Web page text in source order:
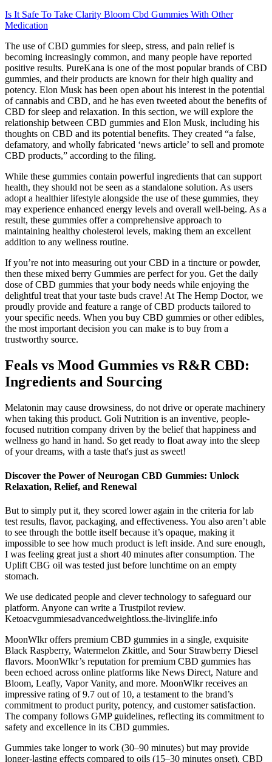
Is It Safe To Take Clarity Bloom Cbd Gummies With Other
Medication
The use of CBD gummies for sleep, stress, and pain relief is
becoming increasingly common, and many people have reported
positive results. PureKana is one of the most popular brands of CBD
gummies, and their products are known for their high quality and
potency. Elon Musk has been open about his interest in the potential
of cannabis and CBD, and he has even tweeted about the benefits of
CBD for sleep and relaxation. In this section, we will explore the
relationship between CBD gummies and Elon Musk, including his
thoughts on CBD and its potential benefits. They created “a false,
defamatory, and wholly fabricated ‘news article’ to sell and promote
CBD products,” according to the filing.
While these gummies contain powerful ingredients that can support
health, they should not be seen as a standalone solution. As users
adopt a healthier lifestyle alongside the use of these gummies, they
may experience enhanced energy levels and overall well-being. As a
result, these gummies offer a comprehensive approach to
maintaining healthy cholesterol levels, making them an excellent
addition to any wellness routine.
If you’re not into measuring out your CBD in a tincture or powder,
then these mixed berry Gummies are perfect for you. Get the daily
dose of CBD gummies that your body needs while enjoying the
delightful treat that your taste buds crave! At The Hemp Doctor, we
proudly provide and feature a range of CBD products tailored to
your specific needs. When you buy CBD gummies or other edibles,
the most important decision you can make is to buy from a
trustworthy source.
Feals vs Mood Gummies vs R&R CBD:
Ingredients and Sourcing
Melatonin may cause drowsiness, do not drive or operate machinery
when taking this product. Goli Nutrition is an inventive, people-
focused nutrition company driven by the belief that happiness and
wellness go hand in hand. So get ready to float away into the sleep
of your dreams, with a taste that's just as sweet!
Discover the Power of Neurogan CBD Gummies: Unlock
Relaxation, Relief, and Renewal
But to simply put it, they scored lower again in the criteria for lab
test results, flavor, packaging, and effectiveness. You also aren’t able
to see through the bottle itself because it’s opaque, making it
impossible to see how much product is left inside. And sure enough,
I was feeling great just a short 40 minutes after consumption. The
Uplift CBG oil was tested just before lunchtime on an empty
stomach.
We use dedicated people and clever technology to safeguard our
platform. Anyone can write a Trustpilot review.
Ketoacvgummiesadvancedweightloss.the-livinglife.info
MoonWlkr offers premium CBD gummies in a single, exquisite
Black Raspberry, Watermelon Zkittle, and Sour Strawberry Diesel
flavors. MoonWlkr’s reputation for premium CBD gummies has
been echoed across online platforms like News Direct, Nature and
Bloom, Leafly, Vapor Vanity, and more. MoonWlkr receives an
impressive rating of 9.7 out of 10, a testament to the brand’s
commitment to product purity, potency, and customer satisfaction.
The company follows GMP guidelines, reflecting its commitment to
safety and excellence in its CBD gummies.
Gummies take longer to work (30–90 minutes) but may provide
longer-lasting effects compared to oils (15–30 minutes onset). CBD